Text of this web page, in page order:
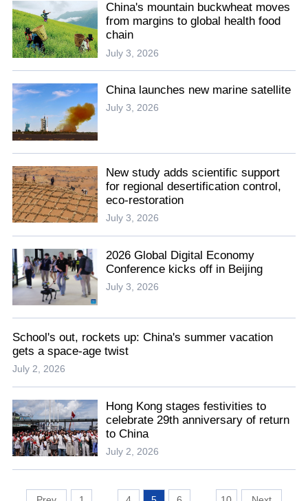
China's mountain buckwheat moves
from margins to global health food
chain
July 3, 2026
China launches new marine satellite
July 3, 2026
New study adds scientific support
for regional desertification control,
eco-restoration
July 3, 2026
2026 Global Digital Economy
Conference kicks off in Beijing
July 3, 2026
School's out, rockets up: China's summer vacation
gets a space-age twist
July 2, 2026
Hong Kong stages festivities to
celebrate 29th anniversary of return
to China
July 2, 2026